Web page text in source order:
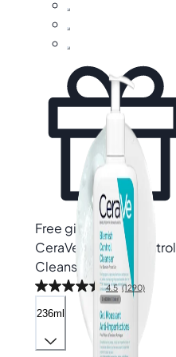
Free gift
CeraVe Blemish Control
Cleanser
4.5 (1290)
236ml